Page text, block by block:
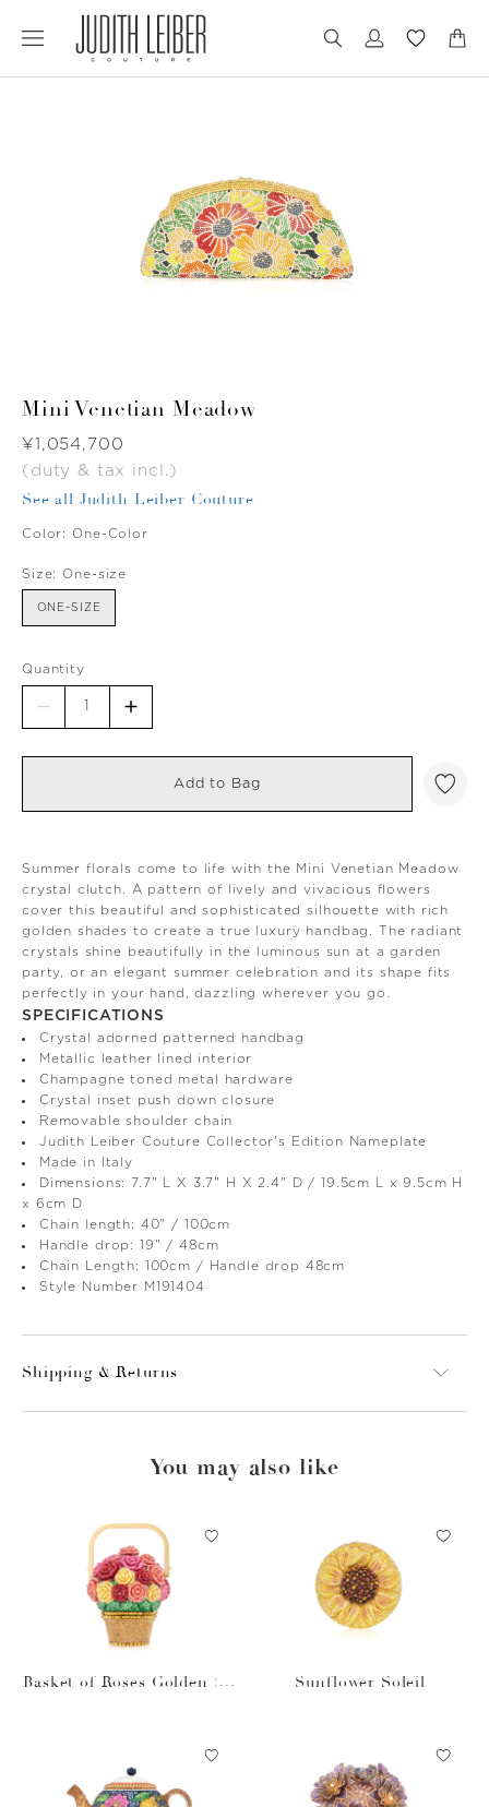
to
to
Mini Venetian Meadow
Was
¥1,054,700
(duty & tax incl.)
See all Judith Leiber Couture
Color: One-Color
Size: One-size
ONE-SIZE
Quantity
Add to Bag
Summer florals come to life with the Mini Venetian Meadow
crystal clutch. A pattern of lively and vivacious flowers
cover this beautiful and sophisticated silhouette with rich
golden shades to create a true luxury handbag. The radiant
crystals shine beautifully in the luminous sun at a garden
party, or an elegant summer celebration and its shape fits
perfectly in your hand, dazzling wherever you go.
SPECIFICATIONS
Crystal adorned patterned handbag
Metallic leather lined interior
Champagne toned metal hardware
Crystal inset push down closure
Removable shoulder chain
Judith Leiber Couture Collector's Edition Nameplate
Made in Italy
Dimensions: 7.7" L X 3.7" H X 2.4" D / 19.5cm L x 9.5cm H
x 6cm D
Chain length: 40" / 100cm
Handle drop: 19" / 48cm
Chain Length: 100cm / Handle drop 48cm
Style Number M191404
Shipping & Returns
You may also like
Basket of Roses Golden Su
Sunflower Soleil